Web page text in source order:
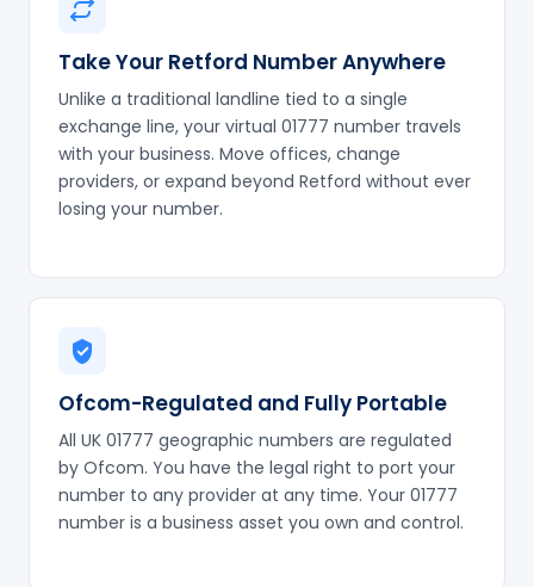
Take Your Retford Number Anywhere
Unlike a traditional landline tied to a single
exchange line, your virtual 01777 number travels
with your business. Move offices, change
providers, or expand beyond Retford without ever
losing your number.
Ofcom-Regulated and Fully Portable
All UK 01777 geographic numbers are regulated
by Ofcom. You have the legal right to port your
number to any provider at any time. Your 01777
number is a business asset you own and control.